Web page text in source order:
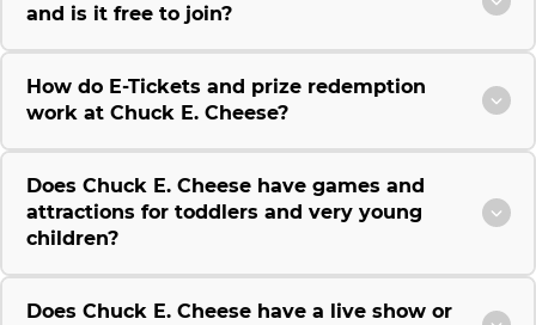
and is it free to join?
How do E-Tickets and prize redemption
work at Chuck E. Cheese?
Does Chuck E. Cheese have games and
attractions for toddlers and very young
children?
Does Chuck E. Cheese have a live show or